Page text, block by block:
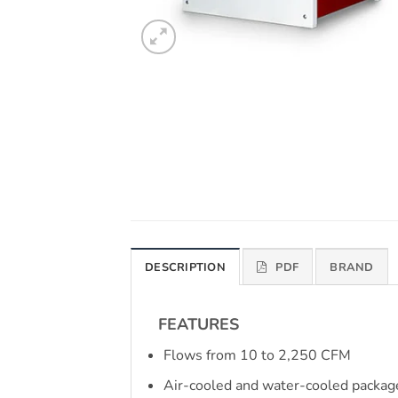
DESCRIPTION PDF BRAND
FEATURES
Flows from 10 to 2,250 CFM
Air-cooled and water-cooled